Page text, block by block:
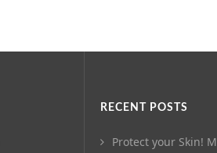
RECENT POSTS
Protect your Skin!